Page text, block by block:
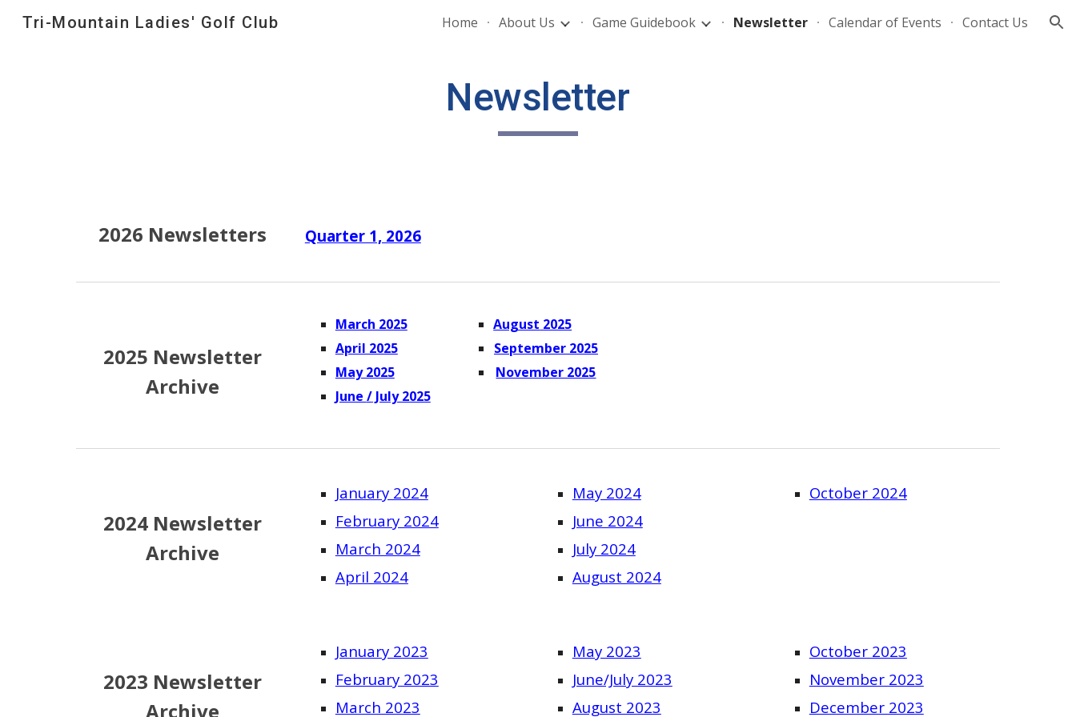
Skip to main content Skip to navigation
Tri-Mountain Ladies' Golf Club Home About Us Game Guidebook Newsletter Calendar of Events Contact Us
Newsletter
2026 Newsletters Quarter 1, 2026
2025 Newsletter
Archive
March 2025
April 2025
May 2025
June /July 2025
August 2025
September2025
November 2025
2024 Newsletter
Archive
January 2024
February 2024
March 2024
April 2024
May 2024
June 2024
July 2024
August 2024
October 2024
2023 Newsletter
Archive
January 2023
February 2023
March 2023
May 2023
June/July 2023
August 2023
October 2023
November 2023
December 2023